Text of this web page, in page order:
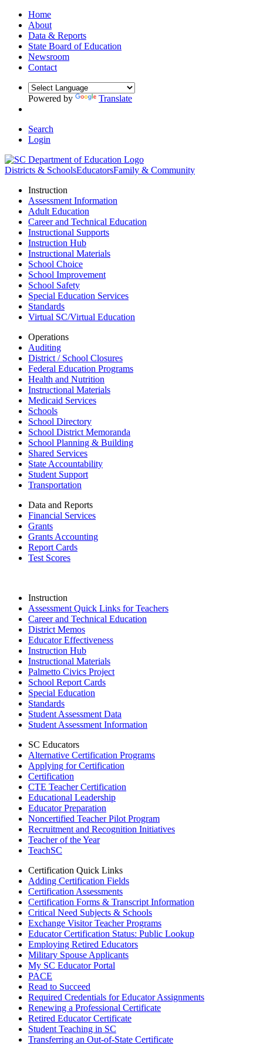
Home
About
Data & Reports
State Board of Education
Newsroom
Contact
Powered by Translate
Search
Login
Districts & SchoolsEducatorsFamily & Community
Instruction
Assessment Information
Adult Education
Career and Technical Education
Instructional Supports
Instruction Hub
Instructional Materials
School Choice
School Improvement
School Safety
Special Education Services
Standards
Virtual SC/Virtual Education
Operations
Auditing
District / School Closures
Federal Education Programs
Health and Nutrition
Instructional Materials
Medicaid Services
Schools
School Directory
School District Memoranda
School Planning & Building
Shared Services
State Accountability
Student Support
Transportation
Data and Reports
Financial Services
Grants
Grants Accounting
Report Cards
Test Scores
Instruction
Assessment Quick Links for Teachers
Career and Technical Education
District Memos
Educator Effectiveness
Instruction Hub
Instructional Materials
Palmetto Civics Project
School Report Cards
Special Education
Standards
Student Assessment Data
Student Assessment Information
SC Educators
Alternative Certification Programs
Applying for Certification
Certification
CTE Teacher Certification
Educational Leadership
Educator Preparation
Noncertified Teacher Pilot Program
Recruitment and Recognition Initiatives
Teacher of the Year
TeachSC
Certification Quick Links
Adding Certification Fields
Certification Assessments
Certification Forms & Transcript Information
Critical Need Subjects & Schools
Exchange Visitor Teacher Programs
Educator Certification Status: Public Lookup
Employing Retired Educators
Military Spouse Applicants
My SC Educator Portal
PACE
Read to Succeed
Required Credentials for Educator Assignments
Renewing a Professional Certificate
Retired Educator Certificate
Student Teaching in SC
Transferring an Out-of-State Certificate